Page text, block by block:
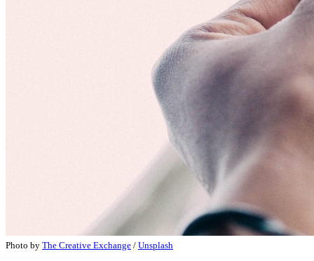
Photo by The Creative Exchange / Unsplash